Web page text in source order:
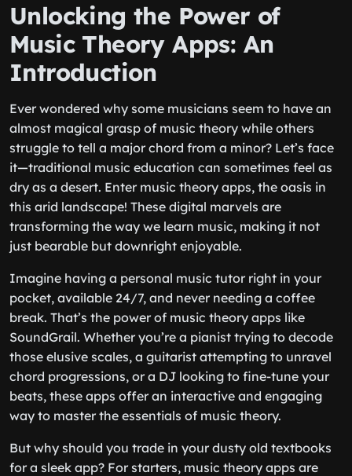
Unlocking the Power of
Music Theory Apps: An
Introduction
Ever wondered why some musicians seem to have an
almost magical grasp of music theory while others
struggle to tell a major chord from a minor? Let’s face
it—traditional music education can sometimes feel as
dry as a desert. Enter music theory apps, the oasis in
this arid landscape! These digital marvels are
transforming the way we learn music, making it not
just bearable but downright enjoyable.
Imagine having a personal music tutor right in your
pocket, available 24/7, and never needing a coffee
break. That’s the power of music theory apps like
SoundGrail. Whether you’re a pianist trying to decode
those elusive scales, a guitarist attempting to unravel
chord progressions, or a DJ looking to fine-tune your
beats, these apps offer an interactive and engaging
way to master the essentials of music theory.
But why should you trade in your dusty old textbooks
for a sleek app? For starters, music theory apps are